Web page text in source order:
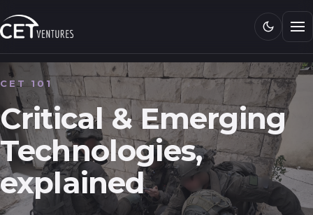
Research
Media
CET 101
Connect
CET 101
Critical & Emerging
Technologies,
explained